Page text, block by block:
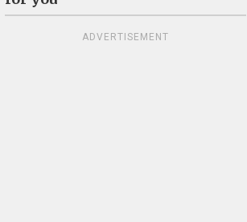
ADVERTISEMENT